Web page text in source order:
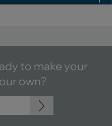
to make your
own?